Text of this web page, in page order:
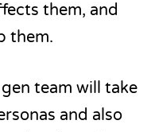
them, and
them.
team will take
and also